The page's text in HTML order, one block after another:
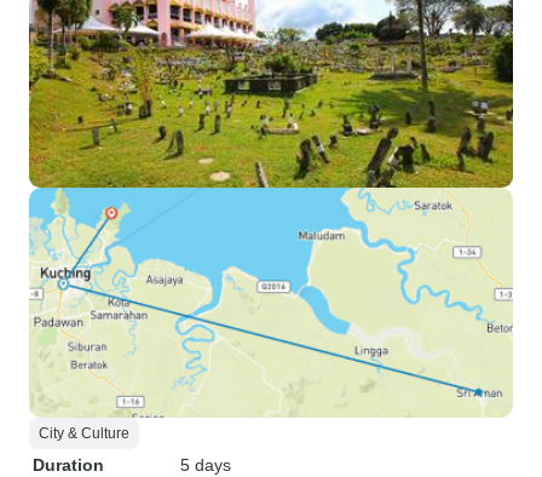
City & Culture
Duration 5 days